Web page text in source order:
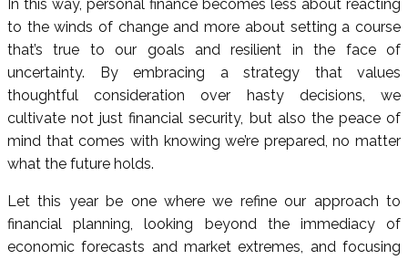
In this way, personal finance becomes less about reacting
to the winds of change and more about setting a course
that’s true to our goals and resilient in the face of
uncertainty. By embracing a strategy that values
thoughtful consideration over hasty decisions, we
cultivate not just financial security, but also the peace of
mind that comes with knowing we’re prepared, no matter
what the future holds.
Let this year be one where we refine our approach to
financial planning, looking beyond the immediacy of
economic forecasts and market extremes, and focusing